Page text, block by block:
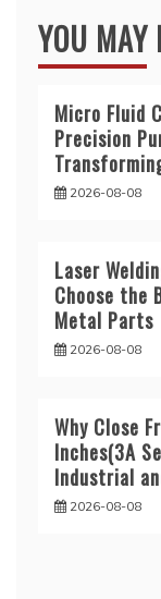
YOU
Micro Fluid
Precision
2026-08-08
Laser
Choose the
Metal Parts
2026-08-08
Why Close
Inches(3A
Industrial
2026-08-08